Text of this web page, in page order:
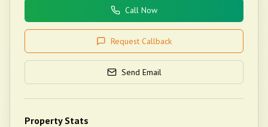
Call Now
Request Callback
Send Email
Property Stats